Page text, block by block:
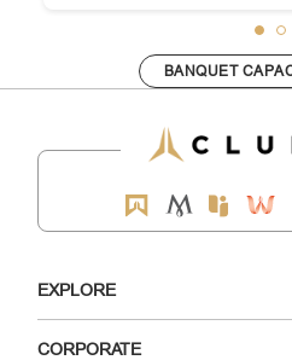
BANQUET
EXPLORE
CORPORATE